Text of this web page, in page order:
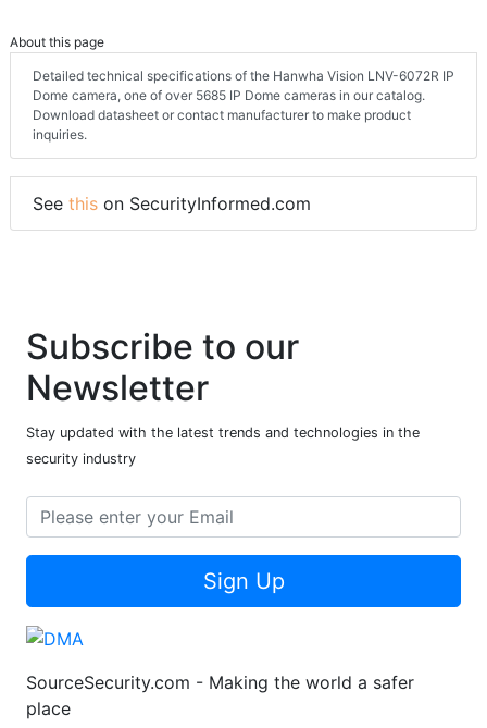
About this page
Detailed technical specifications of the Hanwha Vision LNV-6072R IP
Dome camera, one of over 5685 IP Dome cameras in our catalog.
Download datasheet or contact manufacturer to make product
inquiries.
See this on SecurityInformed.com
Subscribe to our
Newsletter
Stay updated with the latest trends and technologies in the
security industry
Sign Up
SourceSecurity.com - Making the world a safer
place